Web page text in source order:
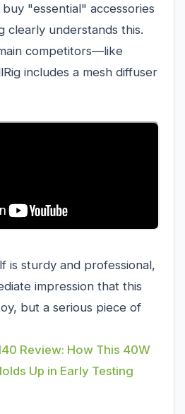
"essential" accessories
clearly understands this.
competitors—like
includes a mesh diffuser
is sturdy and professional,
impression that this
but a serious piece of
Review: How This 40W
Up in Early Testing